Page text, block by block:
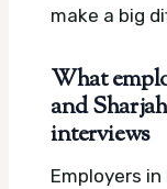
make a big
What
and
interviews
Employers in